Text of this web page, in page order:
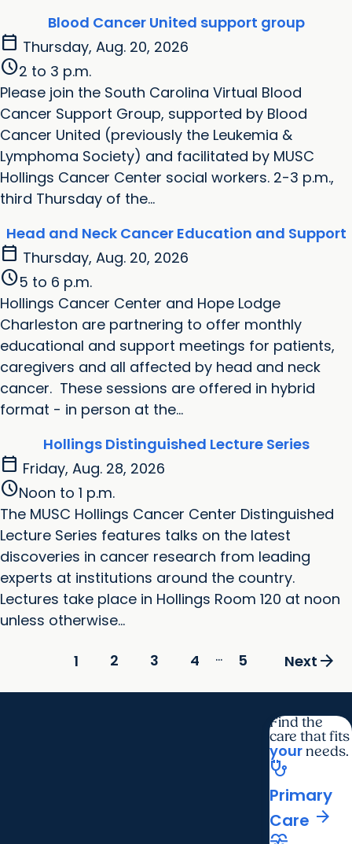
Blood Cancer United support group
calendar_today Thursday, Aug. 20, 2026
schedule2 to 3 p.m.
Please join the South Carolina Virtual Blood
Cancer Support Group, supported by Blood
Cancer United (previously the Leukemia &
Lymphoma Society) and facilitated by MUSC
Hollings Cancer Center social workers. 2-3 p.m.,
third Thursday of the...
Head and Neck Cancer Education and Support
calendar_today Thursday, Aug. 20, 2026
schedule5 to 6 p.m.
Hollings Cancer Center and Hope Lodge
Charleston are partnering to offer monthly
educational and support meetings for patients,
caregivers and all affected by head and neck
cancer. These sessions are offered in hybrid
format - in person at the...
Hollings Distinguished Lecture Series
calendar_today Friday, Aug. 28, 2026
scheduleNoon to 1 p.m.
The MUSC Hollings Cancer Center Distinguished
Lecture Series features talks on the latest
discoveries in cancer research from leading
experts at institutions around the country.
Lectures take place in Hollings Room 120 at noon
unless otherwise...
1 2 3 4 ... 5 Next arrow_forward
Find the
care that fits
yourneeds.
stethoscope
Primary
Care arrow_forward